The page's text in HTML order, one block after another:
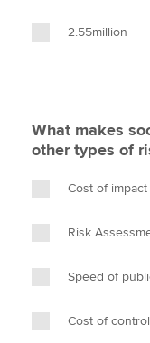
2.55million
What makes
other types of
Cost of impact
Risk
Speed of
Cost of